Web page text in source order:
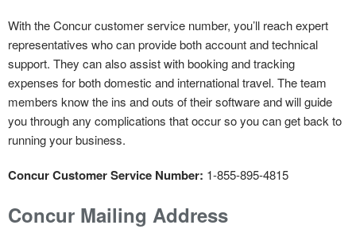
With the Concur customer service number, you’ll reach expert
representatives who can provide both account and technical
support. They can also assist with booking and tracking
expenses for both domestic and international travel. The team
members know the ins and outs of their software and will guide
you through any complications that occur so you can get back to
running your business.
Concur Customer Service Number: 1-855-895-4815
Concur Mailing Address